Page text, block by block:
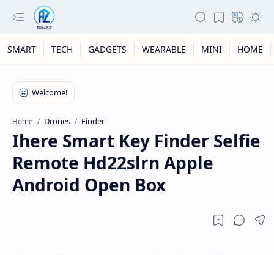
SMART TECH GADGETS WEARABLE MINI HOME
Home Drones Finder
Ihere Smart Key Finder Selfie
Remote Hd22slrn Apple
Android Open Box